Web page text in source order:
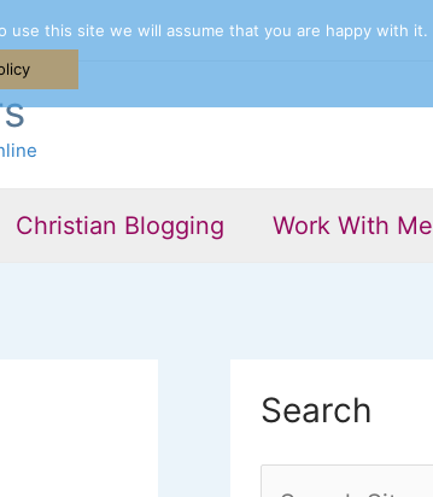
Christian Blogging Work With Me
Search
this site we will assume that you are happy with it.